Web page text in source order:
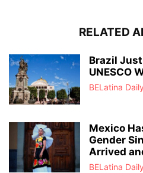
RELATED
Brazil
UNESCO
BELatina Daily
Mexico
Gender
Arrived
BELatina Daily